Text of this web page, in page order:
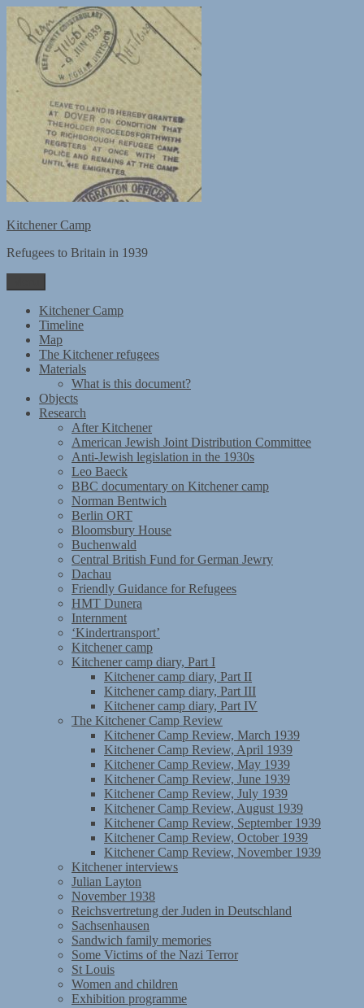
content
Kitchener Camp
Refugees to Britain in 1939
Kitchener Camp
Timeline
Map
The Kitchener refugees
Materials
What is this document?
Objects
Research
After Kitchener
American Jewish Joint Distribution Committee
Anti-Jewish legislation in the 1930s
Leo Baeck
BBC documentary on Kitchener camp
Norman Bentwich
Berlin ORT
Bloomsbury House
Buchenwald
Central British Fund for German Jewry
Dachau
Friendly Guidance for Refugees
HMT Dunera
Internment
‘Kindertransport’
Kitchener camp
Kitchener camp diary, Part I
Kitchener camp diary, Part II
Kitchener camp diary, Part III
Kitchener camp diary, Part IV
The Kitchener Camp Review
Kitchener Camp Review, March 1939
Kitchener Camp Review, April 1939
Kitchener Camp Review, May 1939
Kitchener Camp Review, June 1939
Kitchener Camp Review, July 1939
Kitchener Camp Review, August 1939
Kitchener Camp Review, September 1939
Kitchener Camp Review, October 1939
Kitchener Camp Review, November 1939
Kitchener interviews
Julian Layton
November 1938
Reichsvertretung der Juden in Deutschland
Sachsenhausen
Sandwich family memories
Some Victims of the Nazi Terror
St Louis
Women and children
Exhibition programme